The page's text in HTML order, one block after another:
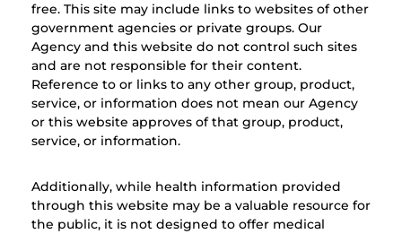
free. This site may include links to websites of other
government agencies or private groups. Our
Agency and this website do not control such sites
and are not responsible for their content.
Reference to or links to any other group, product,
service, or information does not mean our Agency
or this website approves of that group, product,
service, or information.
Additionally, while health information provided
through this website may be a valuable resource for
the public, it is not designed to offer medical